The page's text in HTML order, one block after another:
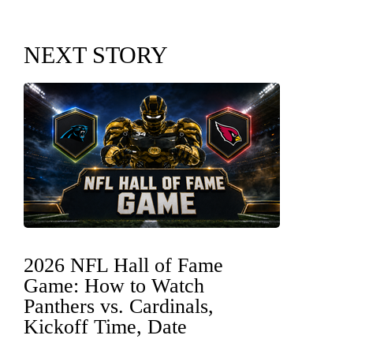
NEXT STORY
2026 NFL Hall of Fame
Game: How to Watch
Panthers vs. Cardinals,
Kickoff Time, Date